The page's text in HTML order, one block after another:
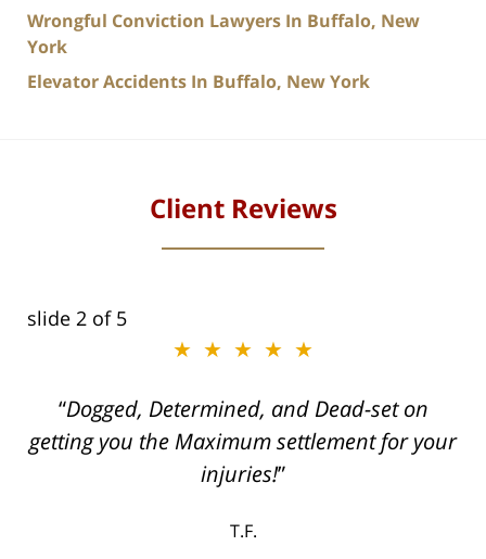
Wrongful Conviction Lawyers In Buffalo, New
York
Elevator Accidents In Buffalo, New York
Client Reviews
slide 2 of 5
★★★★★
Dogged, Determined, and Dead-set on
getting you the Maximum settlement for your
injuries!
T.F.